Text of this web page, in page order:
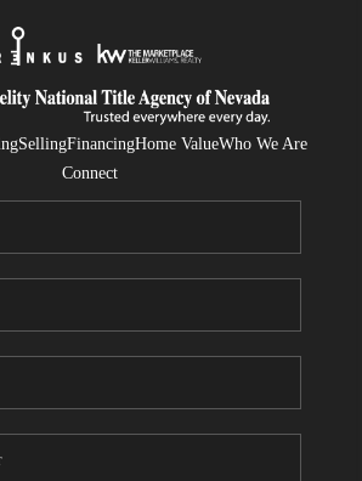
SellingFinancingHome ValueWho We Are
Connect